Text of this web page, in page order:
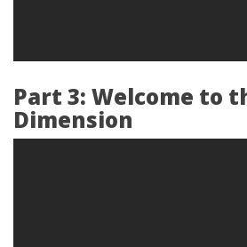
Part 3: Welcome to
Dimension